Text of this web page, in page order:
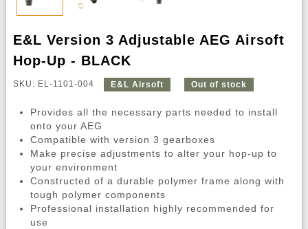
E&L Version 3 Adjustable AEG Airsoft
Hop-Up - BLACK
SKU: EL-1101-004 E&L Airsoft Out of stock
Provides all the necessary parts needed to install
onto your AEG
Compatible with version 3 gearboxes
Make precise adjustments to alter your hop-up to
your environment
Constructed of a durable polymer frame along with
tough polymer components
Professional installation highly recommended for
use